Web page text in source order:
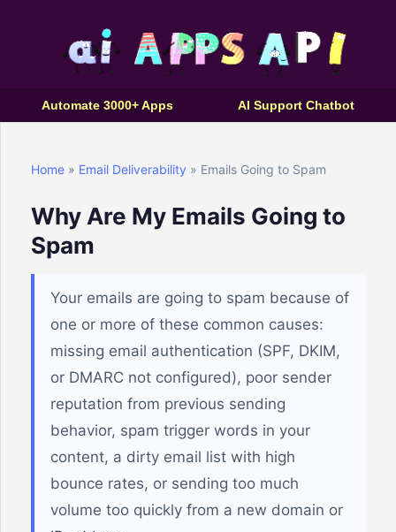
Automate 3000+ Apps AI Support Chatbot
Home » Email Deliverability » Emails Going to Spam
Why Are My Emails Going to
Spam
Your emails are going to spam because of
one or more of these common causes:
missing email authentication (SPF, DKIM,
or DMARC not configured), poor sender
reputation from previous sending
behavior, spam trigger words in your
content, a dirty email list with high
bounce rates, or sending too much
volume too quickly from a new domain or